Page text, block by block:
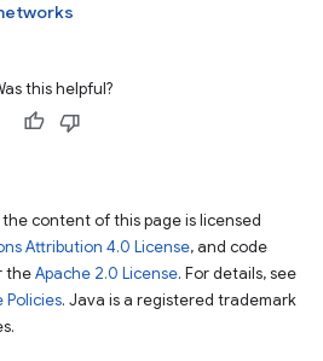
this helpful?
content of this page is licensed
Attribution 4.0 License, and code
theApache 2.0 License. For details, see
Policies. Java is a registered trademark